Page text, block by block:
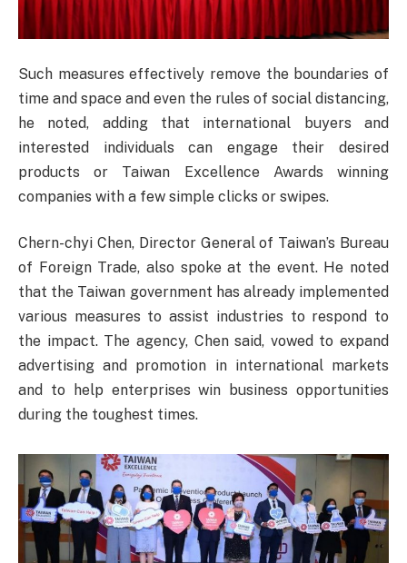
Such measures effectively remove the boundaries of
time and space and even the rules of social distancing,
he noted, adding that international buyers and
interested individuals can engage their desired
products or Taiwan Excellence Awards winning
companies with a few simple clicks or swipes.
Chern-chyi Chen, Director General of Taiwan’s Bureau
of Foreign Trade, also spoke at the event. He noted
that the Taiwan government has already implemented
various measures to assist industries to respond to
the impact. The agency, Chen said, vowed to expand
advertising and promotion in international markets
and to help enterprises win business opportunities
during the toughest times.